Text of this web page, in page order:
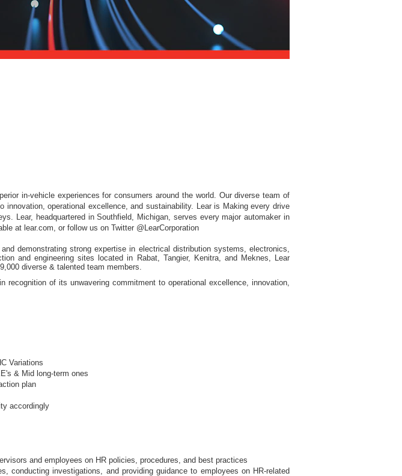
in-vehicle experiences for consumers around the world. Our diverse team of
operational excellence, and sustainability. Lear is Making every drive
Lear, headquartered in Southfield, Michigan, serves every major automaker in
at lear.com, or follow us on Twitter @LearCorporation
demonstrating strong expertise in electrical distribution systems, electronics,
and engineering sites located in Rabat, Tangier, Kenitra, and Meknes, Lear
diverse & talented team members.
of its unwavering commitment to operational excellence, innovation,
Variations
& Mid long-term ones
plan
accordingly
and employees on HR policies, procedures, and best practices
conducting investigations, and providing guidance to employees on HR-related